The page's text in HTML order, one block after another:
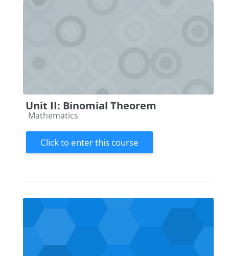
Unit II: Binomial Theorem
Course category
Mathematics
Click to enter this course